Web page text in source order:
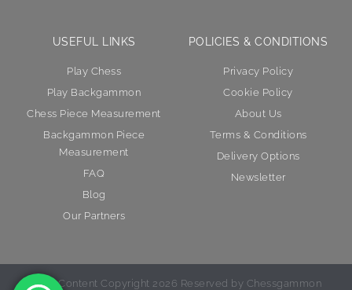
USEFUL LINKS
Play Chess
Play Backgammon
Chess Piece Measurement
Backgammon Piece
Measurement
FAQ
Blog
Our Partners
POLICIES & CONDITIONS
Privacy Policy
Cookie Policy
About Us
Terms & Conditions
Delivery Options
Newsletter
© All Content Copyright 2026 Reserved by Chessgammon